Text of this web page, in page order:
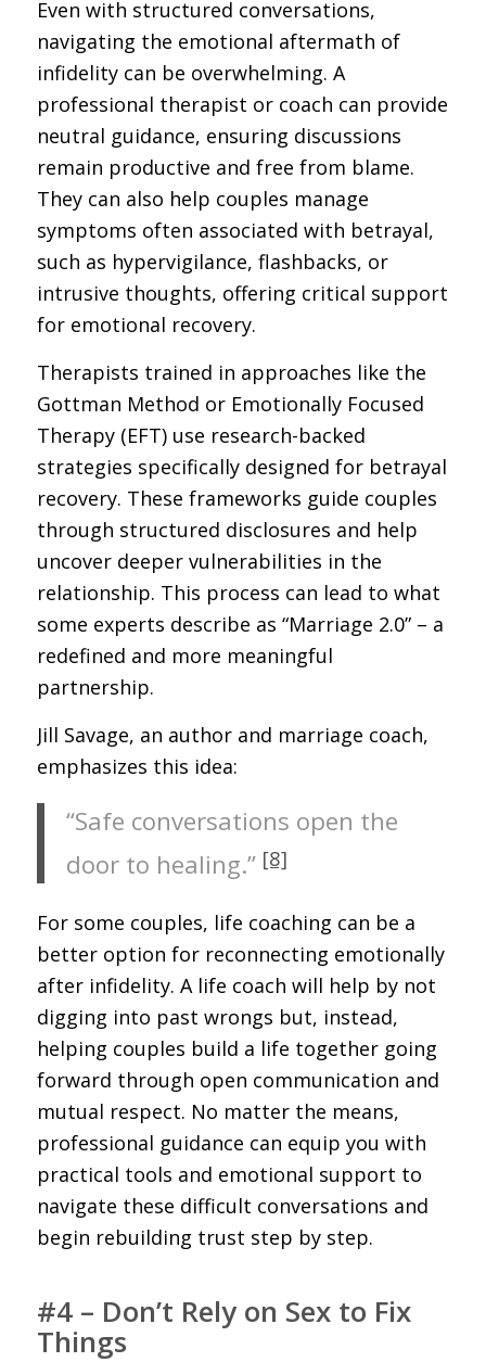
Even with structured conversations,
navigating the emotional aftermath of
infidelity can be overwhelming. A
professional therapist or coach can provide
neutral guidance, ensuring discussions
remain productive and free from blame.
They can also help couples manage
symptoms often associated with betrayal,
such as hypervigilance, flashbacks, or
intrusive thoughts, offering critical support
for emotional recovery.
Therapists trained in approaches like the
Gottman Method or Emotionally Focused
Therapy (EFT) use research-backed
strategies specifically designed for betrayal
recovery. These frameworks guide couples
through structured disclosures and help
uncover deeper vulnerabilities in the
relationship. This process can lead to what
some experts describe as “Marriage 2.0” – a
redefined and more meaningful
partnership.
Jill Savage, an author and marriage coach,
emphasizes this idea:
“Safe conversations open the
door to healing.” [8]
For some couples, life coaching can be a
better option for reconnecting emotionally
after infidelity. A life coach will help by not
digging into past wrongs but, instead,
helping couples build a life together going
forward through open communication and
mutual respect. No matter the means,
professional guidance can equip you with
practical tools and emotional support to
navigate these difficult conversations and
begin rebuilding trust step by step.
#4 – Don’t Rely on Sex to Fix
Things